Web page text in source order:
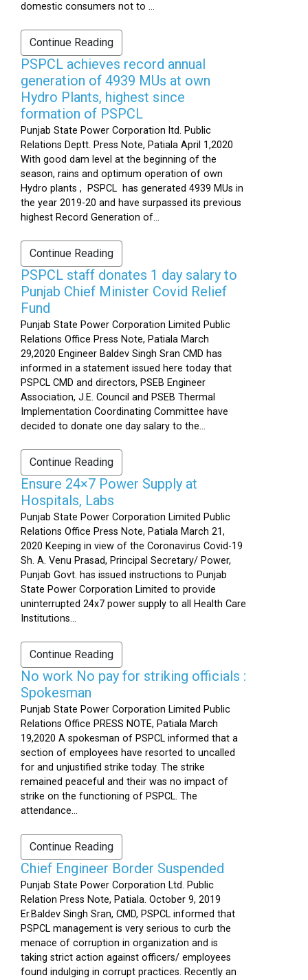
domestic consumers not to ...
Continue Reading
PSPCL achieves record annual
generation of 4939 MUs at own
Hydro Plants, highest since
formation of PSPCL
Punjab State Power Corporation ltd. Public
Relations Deptt. Press Note, Patiala April 1,2020
With good dam level at the beginning of the
season, rains and optimum operation of own
Hydro plants , PSPCL has generated 4939 MUs in
the year 2019-20 and have surpassed its previous
highest Record Generation of...
Continue Reading
PSPCL staff donates 1 day salary to
Punjab Chief Minister Covid Relief
Fund
Punjab State Power Corporation Limited Public
Relations Office Press Note, Patiala March
29,2020 Engineer Baldev Singh Sran CMD has
informed in a statement issued here today that
PSPCL CMD and directors, PSEB Engineer
Association, J.E. Council and PSEB Thermal
Implementation Coordinating Committee have
decided to donate one day salary to the...
Continue Reading
Ensure 24×7 Power Supply at
Hospitals, Labs
Punjab State Power Corporation Limited Public
Relations Office Press Note, Patiala March 21,
2020 Keeping in view of the Coronavirus Covid-19
Sh. A. Venu Prasad, Principal Secretary/ Power,
Punjab Govt. has issued instructions to Punjab
State Power Corporation Limited to provide
uninterrupted 24x7 power supply to all Health Care
Institutions...
Continue Reading
No work No pay for striking officials :
Spokesman
Punjab State Power Corporation Limited Public
Relations Office PRESS NOTE, Patiala March
19,2020 A spokesman of PSPCL informed that a
section of employees have resorted to uncalled
for and unjustified strike today. The strike
remained peaceful and their was no impact of
strike on the functioning of PSPCL. The
attendance...
Continue Reading
Chief Engineer Border Suspended
Punjab State Power Corporation Ltd. Public
Relation Press Note, Patiala. October 9, 2019
Er.Baldev Singh Sran, CMD, PSPCL informed that
PSPCL management is very serious to curb the
menace of corruption in organization and is
taking strict action against officers/ employees
found indulging in corrupt practices. Recently an